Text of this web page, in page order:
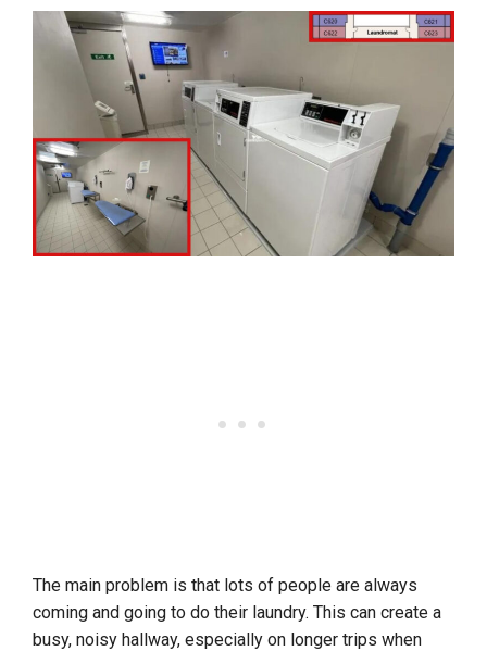
The main problem is that lots of people are always
coming and going to do their laundry. This can create a
busy, noisy hallway, especially on longer trips when